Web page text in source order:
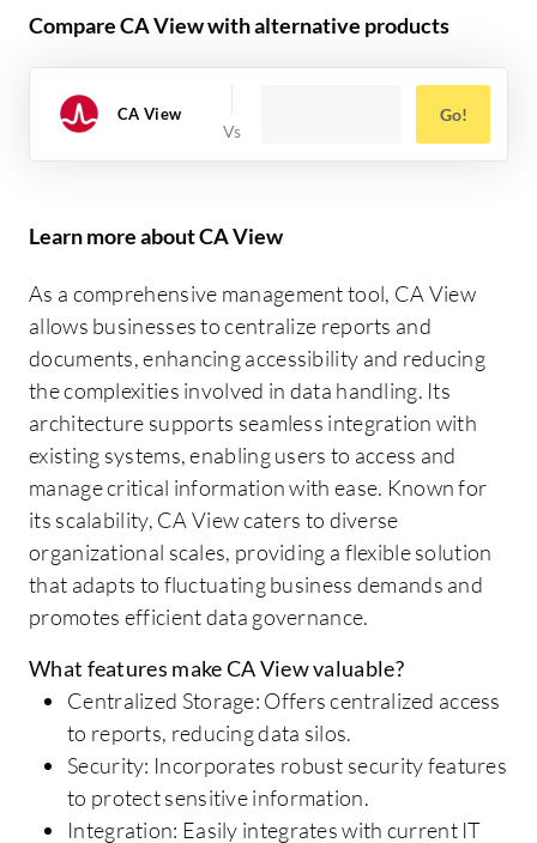
Compare CA View with alternative products
CA View Go!
Learn more about CA View
As a comprehensive management tool, CA View
allows businesses to centralize reports and
documents, enhancing accessibility and reducing
the complexities involved in data handling. Its
architecture supports seamless integration with
existing systems, enabling users to access and
manage critical information with ease. Known for
its scalability, CA View caters to diverse
organizational scales, providing a flexible solution
that adapts to fluctuating business demands and
promotes efficient data governance.
What features make CA View valuable?
Centralized Storage: Offers centralized access
to reports, reducing data silos.
Security: Incorporates robust security features
to protect sensitive information.
Integration: Easily integrates with current IT